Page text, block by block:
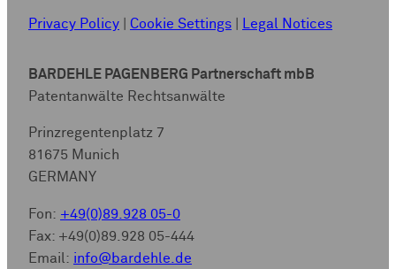
Privacy Policy Cookie Settings Legal Notices
BARDEHLE PAGENBERG Partnerschaft mbB
Patentanwälte Rechtsanwälte
Prinzregentenplatz 7
81675 Munich
GERMANY
Fon: +49(0)89.928 05-0
Fax: +49(0)89.928 05-444
Email: info@bardehle.de